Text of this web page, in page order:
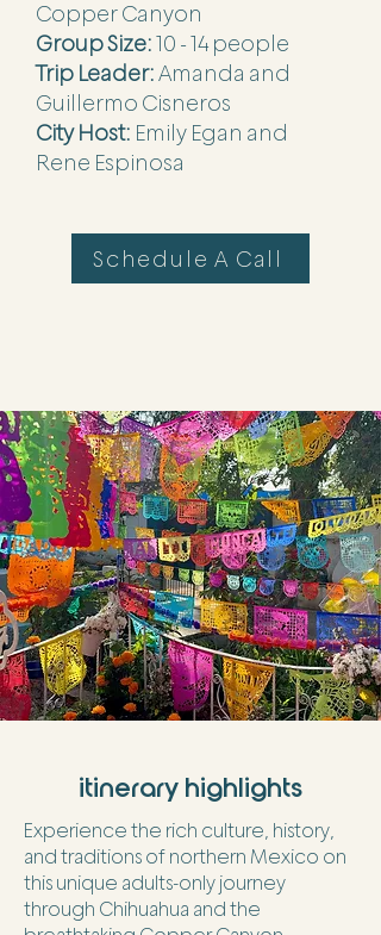
Copper Canyon
Group Size:10 - 14 people
Trip Leader:Amanda and
Guillermo Cisneros
City Host: Emily Egan and
Rene Espinosa
Schedule A Call
itinerary highlights
Experience the rich culture, history,
and traditions of northern Mexico on
this unique adults-only journey
through Chihuahua and the